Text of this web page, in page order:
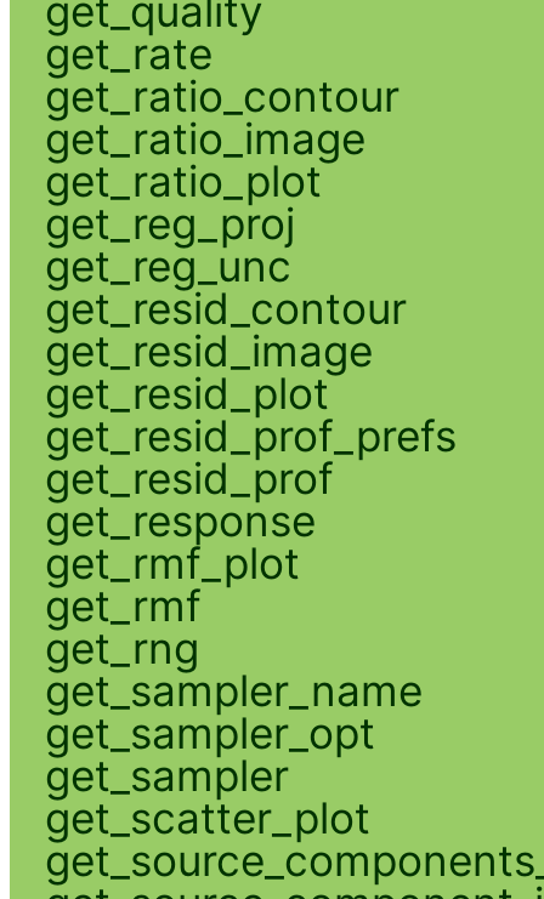
get_quality
get_rate
get_ratio_contour
get_ratio_image
get_ratio_plot
get_reg_proj
get_reg_unc
get_resid_contour
get_resid_image
get_resid_plot
get_resid_prof_prefs
get_resid_prof
get_response
get_rmf_plot
get_rmf
get_rng
get_sampler_name
get_sampler_opt
get_sampler
get_scatter_plot